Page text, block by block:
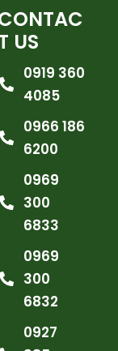
US
0919 360
4085
0966 186
6200
0969
300
6833
0969
300
6832
0927